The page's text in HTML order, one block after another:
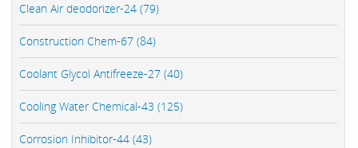
Clean Air deodorizer-24 (79)
Construction Chem-67 (84)
Coolant Glycol Antifreeze-27 (40)
Cooling Water Chemical-43 (125)
Corrosion Inhibitor-44 (43)